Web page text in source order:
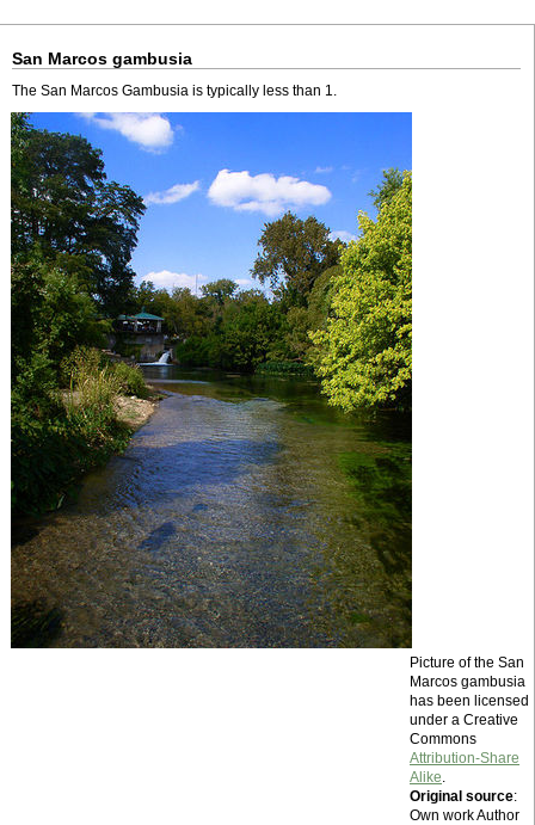
San Marcos gambusia
The San Marcos Gambusia is typically less than 1.
Picture of the San
Marcos gambusia
has been licensed
under a Creative
Commons
Attribution-Share
Alike.
Original source:
Own work Author